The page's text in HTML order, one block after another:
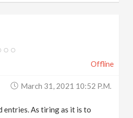
Offline
March 31, 2021 10:52 P.m.
entries. As tiring as it is to